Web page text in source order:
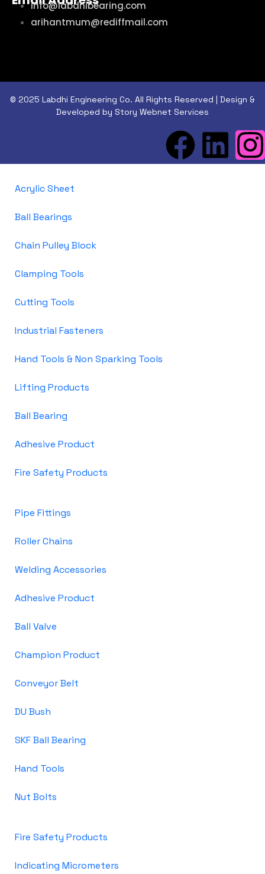
info@labdhibearing.com
arihantmum@rediffmail.com
© 2025 Labdhi Engineering Co. All Rights Reserved | Design &
Developed by Story Webnet Services
Acrylic Sheet
Ball Bearings
Chain Pulley Block
Clamping Tools
Cutting Tools
Industrial Fasteners
Hand Tools & Non Sparking Tools
Lifting Products
Ball Bearing
Adhesive Product
Fire Safety Products
Pipe Fittings
Roller Chains
Welding Accessories
Adhesive Product
Ball Valve
Champion Product
Conveyor Belt
DU Bush
SKF Ball Bearing
Hand Tools
Nut Bolts
Fire Safety Products
Indicating Micrometers